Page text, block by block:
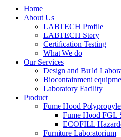
Home
About Us
LABTECH Profile
LABTECH Story
Certification Testing
What We do
Our Services
Design and Build
Biocontainment
Laboratory Facility
Product
Fume Hood
Fume Hood FGL
ECOFILL
Furniture Laboratorium